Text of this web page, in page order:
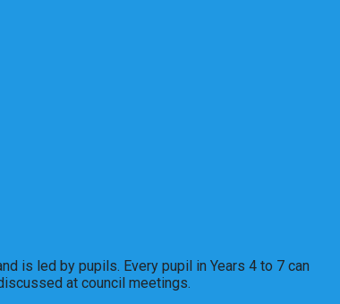
is led by pupils. Every pupil in Years 4 to 7 can
at council meetings.